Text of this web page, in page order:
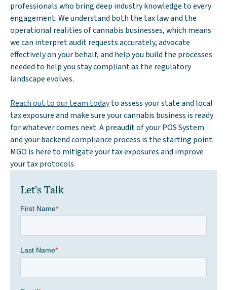
professionals who bring deep industry knowledge to every
engagement. We understand both the tax law and the
operational realities of cannabis businesses, which means
we can interpret audit requests accurately, advocate
effectively on your behalf, and help you build the processes
needed to help you stay compliant as the regulatory
landscape evolves.
Reach out to our team todayto assess your state and local
tax exposure and make sure your cannabis business is ready
for whatever comes next. A preaudit of your POS System
and your backend compliance process is the starting point.
MGO is here to mitigate your tax exposures and improve
your tax protocols.
Let's Talk